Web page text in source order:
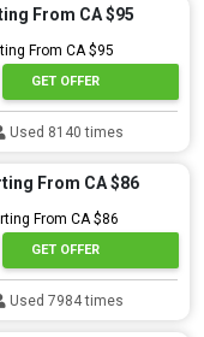
From CA $95
From CA $95
GET OFFER
Used 8140 times
From CA $86
From CA $86
GET OFFER
Used 7984 times